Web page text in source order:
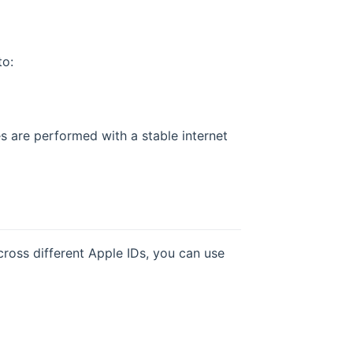
are performed with a stable internet
different Apple IDs, you can use